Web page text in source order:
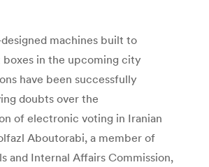
machines built to
boxes in the upcoming city
have been successfully
doubts over the
of electronic voting in Iranian
Aboutorabi, a member of
and Internal Affairs Commission,